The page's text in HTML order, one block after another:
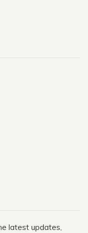
latest updates,